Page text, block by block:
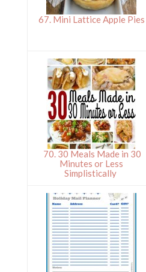
67. Mini Lattice Apple Pies
70. 30 Meals Made in 30
Minutes or Less
Simplistically